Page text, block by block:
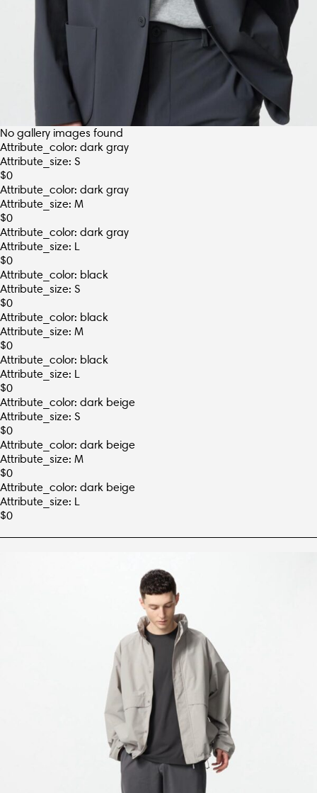
No gallery images found
Attribute_color: dark gray
Attribute_size: S
$0
Attribute_color: dark gray
Attribute_size: M
$0
Attribute_color: dark gray
Attribute_size: L
$0
Attribute_color: black
Attribute_size: S
$0
Attribute_color: black
Attribute_size: M
$0
Attribute_color: black
Attribute_size: L
$0
Attribute_color: dark beige
Attribute_size: S
$0
Attribute_color: dark beige
Attribute_size: M
$0
Attribute_color: dark beige
Attribute_size: L
$0